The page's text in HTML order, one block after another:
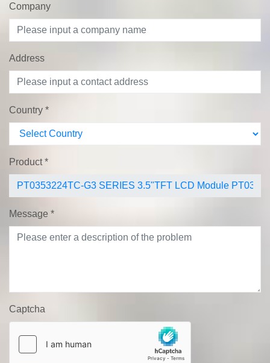
Company
Address
Country *
Product*
Message *
Captcha